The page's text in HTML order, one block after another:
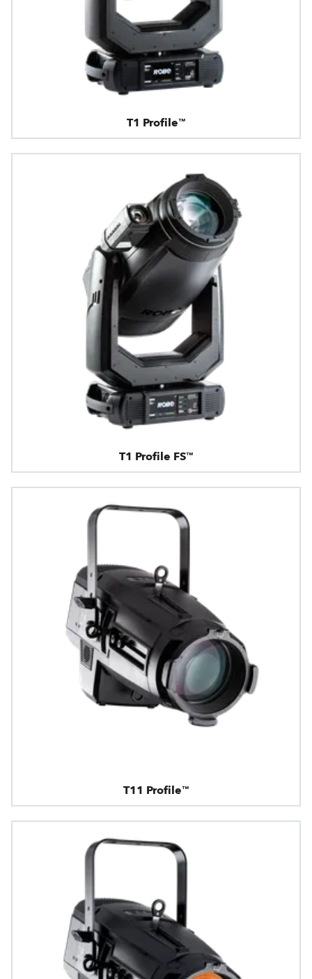
T1 Profile™
T1 Profile FS™
T11 Profile™